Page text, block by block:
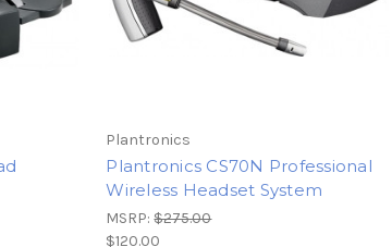
Plantronics
Plantronics CS70N Professional
Wireless Headset System
MSRP:$275.00
$120.00